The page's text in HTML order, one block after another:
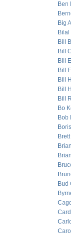
Ben
Big Al
Bill
Bill
Bill
Bill
Bill
Bill
Bill
Bo
Bob
Bud